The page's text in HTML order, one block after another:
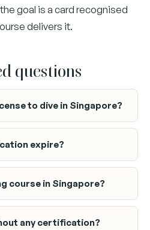
goal is a card recognised
delivers it.
questions
to dive in Singapore?
expire?
course in Singapore?
any certification?